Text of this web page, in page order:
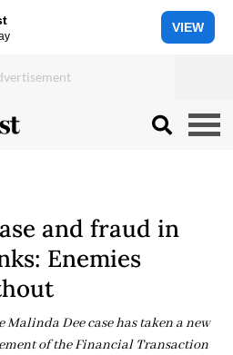
VIEW
and fraud in
Enemies
Malinda Dee case has taken a new
of the Financial Transaction